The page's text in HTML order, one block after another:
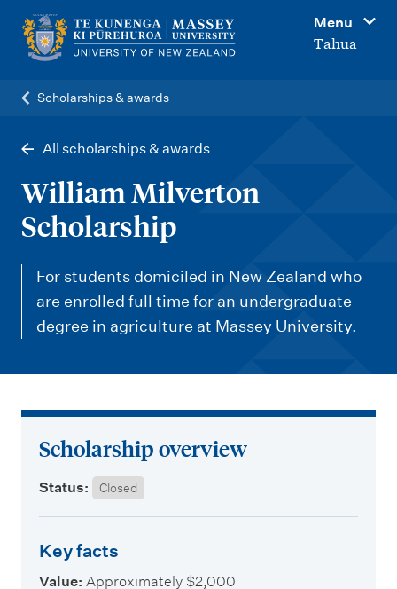
n
Menu
Tahua
Scholarships & awards
All scholarships & awards
William Milverton
Scholarship
For students domiciled in New Zealand who
are enrolled full time for an undergraduate
degree in agriculture at Massey University.
Scholarship overview
Status: Closed
Key facts
Value: Approximately $2,000